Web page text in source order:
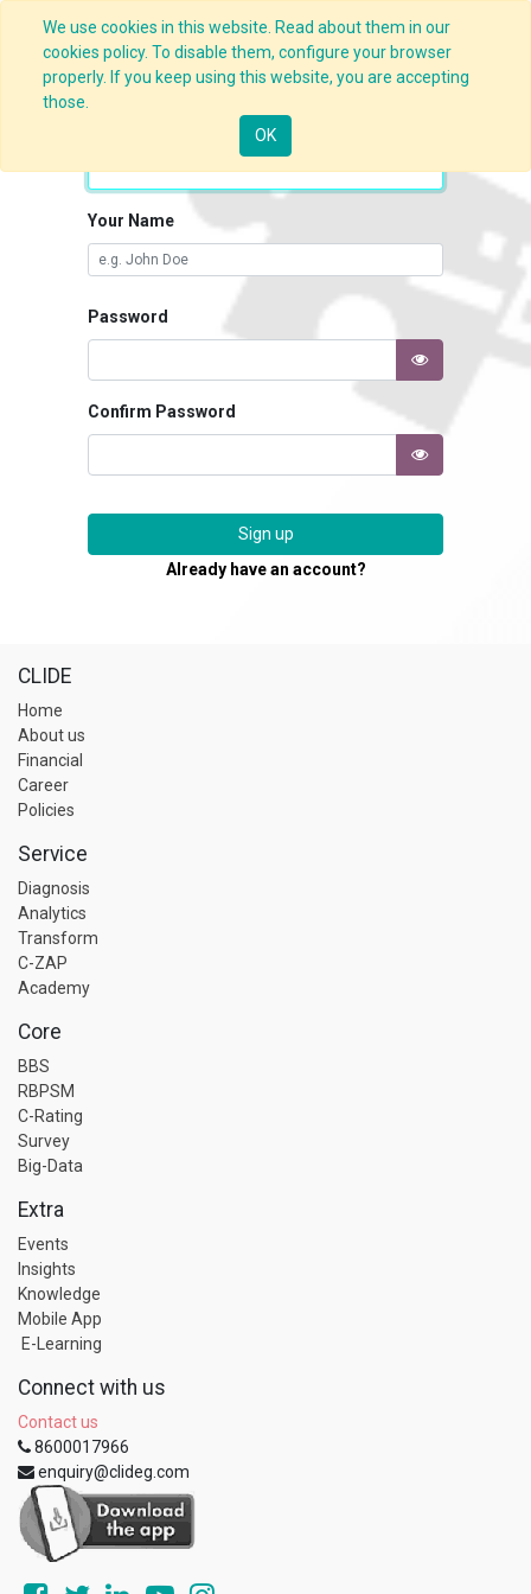
We use cookies in this website. Read about them in our
cookies policy. To disable them, configure your browser
properly. If you keep using this website, you are accepting
those.
OK
Your Name
Password
Confirm Password
Sign up
Already have an account?
CLIDE
Home
About us
Financial
Career
Policies
Service
Diagnosis
Analytics
Transform
C-ZAP
Academy
Core
BBS
RBPSM
C-Rating
Survey
Big-Data
Extra
Events
Insights
Knowledge
Mobile App
E-Learning
Connect with us
Contact us
8600017966
enquiry@clideg.com